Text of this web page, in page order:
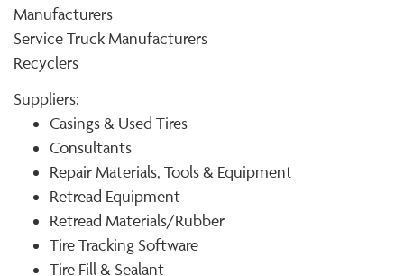
Manufacturers
Service Truck Manufacturers
Recyclers
Suppliers:
Casings & Used Tires
Consultants
Repair Materials, Tools & Equipment
Retread Equipment
Retread Materials/Rubber
Tire Tracking Software
Tire Fill & Sealant